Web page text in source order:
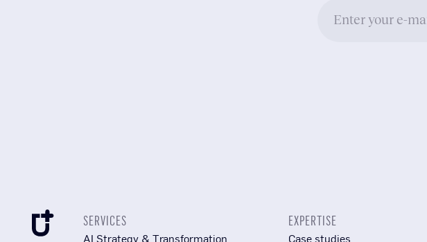
SERVICES
AI Strategy & Transformation
EXPERTISE
Case studies